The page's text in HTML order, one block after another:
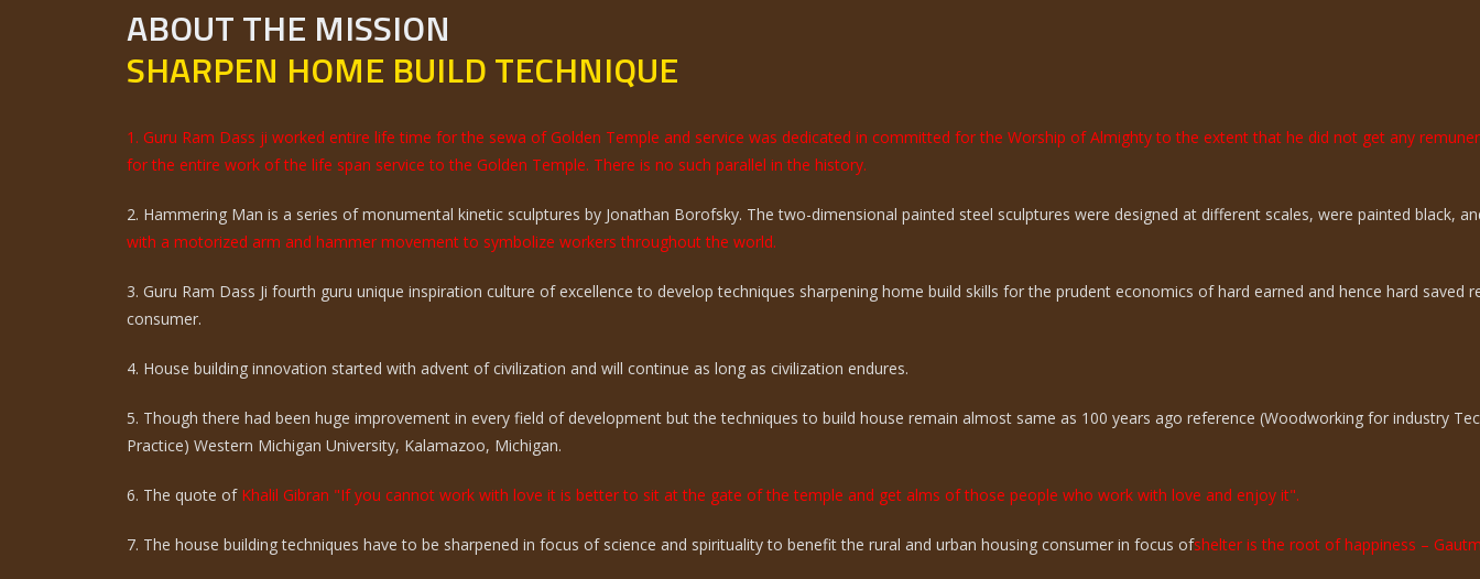
ABOUT THE MISSION
SHARPEN HOME BUILD TECHNIQUE
1. Guru Ram Dass ji worked entire life time for the sewa of Golden Temple and service was dedicated in committed for the Worship of Almighty to the extent that he did not get any
for the entire work of the life span service to the Golden Temple. There is no such parallel in the history.
2. Hammering Man is a series of monumental kinetic sculptures by Jonathan Borofsky. The two-dimensional painted steel sculptures were designed at different scales, were painted black,
with a motorized arm and hammer movement to symbolize workers throughout the world.
3. Guru Ram Dass Ji fourth guru unique inspiration culture of excellence to develop techniques sharpening home build skills for the prudent economics of hard earned and hence hard saved
consumer.
4. House building innovation started with advent of civilization and will continue as long as civilization endures.
5. Though there had been huge improvement in every field of development but the techniques to build house remain almost same as 100 years ago reference (Woodworking for industry
Practice) Western Michigan University, Kalamazoo, Michigan.
6. The quote ofKhalil Gibran "If you cannot work with love it is better to sit at the gate of the temple and get alms of those people who work with love and enjoy it".
7. The house building techniques have to be sharpened in focus of science and spirituality to benefit the rural and urban housing consumer in focus ofshelter is the root of happiness –